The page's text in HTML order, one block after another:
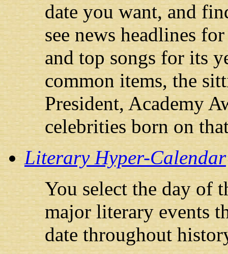
date you want, and
see news headlines
and top songs for its
common items, the
President, Academy
celebrities born on
Literary Hyper-Calendar
You select the day of
major literary events
date throughout